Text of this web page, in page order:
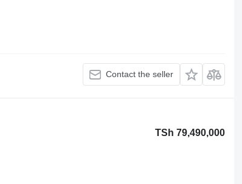
Contact the seller
TSh 79,490,000